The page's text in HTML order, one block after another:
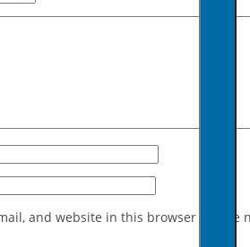
and website in this browser for the